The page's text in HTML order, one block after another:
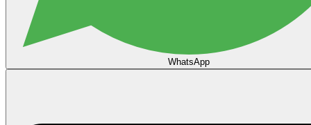
WhatsApp